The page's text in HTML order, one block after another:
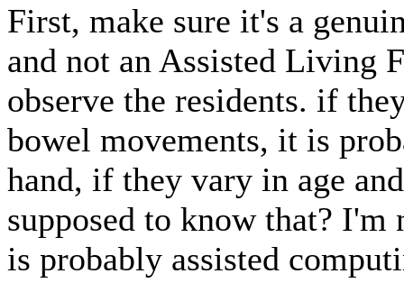
First, make sure it's a
and not an Assisted Living
observe the residents. if
bowel movements, it is
hand, if they vary in age
supposed to know that?
is probably assisted